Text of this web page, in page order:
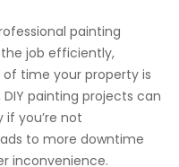
painting
job efficiently,
time your property is
painting projects can
if you’re not
to more downtime
inconvenience.